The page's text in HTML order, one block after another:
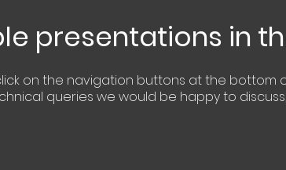
presentations in
on the navigation buttons at the bottom
queries we would be happyto discuss